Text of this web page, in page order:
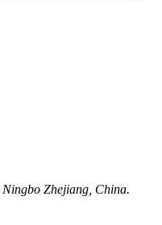
Zhejiang, China.